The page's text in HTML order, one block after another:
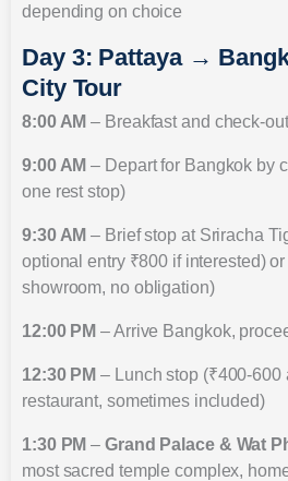
depending on choice
Day 3: Pattaya →
City Tour
8:00 AM – Breakfast and check-
9:00 AM – Depart for Bangkok by
one rest stop)
9:30 AM – Brief stop at Sriracha
optional entry ₹800 if interested)
showroom, no obligation)
12:00 PM – Arrive Bangkok,
12:30 PM – Lunch stop (₹400-600
restaurant, sometimes included)
1:30 PM –Grand Palace & Wat
most sacred temple complex,